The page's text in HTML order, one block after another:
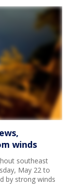
winds
southeast
May 22 to
by strong winds